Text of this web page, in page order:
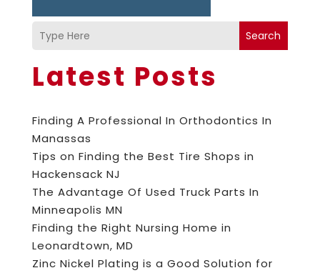
Search
Latest Posts
Finding A Professional In Orthodontics In
Manassas
Tips on Finding the Best Tire Shops in
Hackensack NJ
The Advantage Of Used Truck Parts In
Minneapolis MN
Finding the Right Nursing Home in
Leonardtown, MD
Zinc Nickel Plating is a Good Solution for